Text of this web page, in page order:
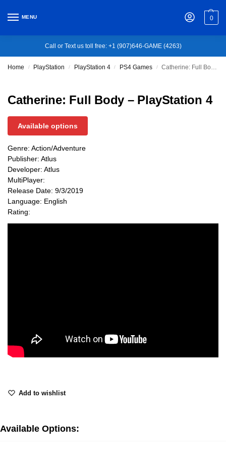
MENU 0
Call or Text us toll free: +1 (907)646-GAME (4263)
Home / PlayStation / PlayStation 4 / PS4 Games / Catherine: Full Body – PlayStation 4
Catherine: Full Body – PlayStation 4
Available options
Genre: Action/Adventure
Publisher: Atlus
Developer: Atlus
MultiPlayer:
Release Date: 9/3/2019
Language: English
Rating:
Add to wishlist
Available Options: